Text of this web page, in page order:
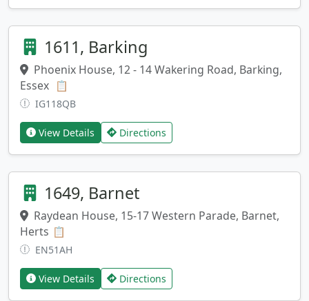
1611, Barking
Phoenix House, 12 - 14 Wakering Road, Barking,
Essex 📋
IG118QB
View Details Directions
1649, Barnet
Raydean House, 15-17 Western Parade, Barnet,
Herts 📋
EN51AH
View Details Directions